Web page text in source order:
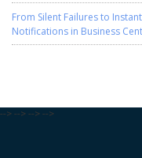
From Silent Failures to
Notifications in Business
--> --> --> -->